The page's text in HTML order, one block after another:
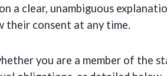
a clear, unambiguous
their consent at any time.
you are a member of the